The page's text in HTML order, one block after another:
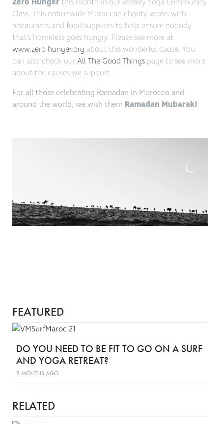
Class. This nationwide Moroccan charity works with
restaurants and food suppliers to help ensure nobody
that’s homeless goes hungry. Please see more at
www.zero-hunger.org about this wonderful cause. You
can also check ourAll The Good Thingspage to see more
about the causes we support.
For all those celebrating Ramadan in Morocco and
around the world, we wish them Ramadan Mubarak!
FEATURED
DO YOU NEED TO BE FIT TO GO ON A SURF
AND YOGA RETREAT?
2 MONTHS AGO
RELATED